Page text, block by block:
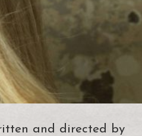
and directed by